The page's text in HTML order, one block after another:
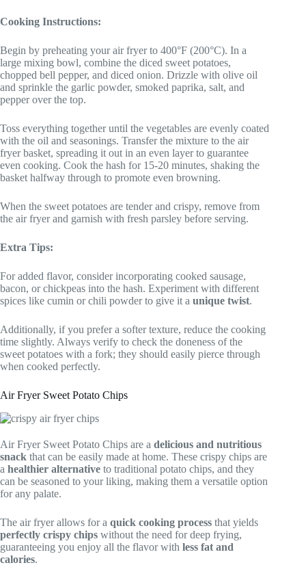
Cooking Instructions:
Begin by preheating your air fryer to 400°F (200°C). In a
large mixing bowl, combine the diced sweet potatoes,
chopped bell pepper, and diced onion. Drizzle with olive oil
and sprinkle the garlic powder, smoked paprika, salt, and
pepper over the top.
Toss everything together until the vegetables are evenly coated
with the oil and seasonings. Transfer the mixture to the air
fryer basket, spreading it out in an even layer to guarantee
even cooking. Cook the hash for 15-20 minutes, shaking the
basket halfway through to promote even browning.
When the sweet potatoes are tender and crispy, remove from
the air fryer and garnish with fresh parsley before serving.
Extra Tips:
For added flavor, consider incorporating cooked sausage,
bacon, or chickpeas into the hash. Experiment with different
spices like cumin or chili powder to give it a unique twist.
Additionally, if you prefer a softer texture, reduce the cooking
time slightly. Always verify to check the doneness of the
sweet potatoes with a fork; they should easily pierce through
when cooked perfectly.
Air Fryer Sweet Potato Chips
Air Fryer Sweet Potato Chips are a delicious and nutritious
snack that can be easily made at home. These crispy chips are
a healthier alternative to traditional potato chips, and they
can be seasoned to your liking, making them a versatile option
for any palate.
The air fryer allows for a quick cooking process that yields
perfectly crispy chips without the need for deep frying,
guaranteeing you enjoy all the flavor with less fat and
calories.